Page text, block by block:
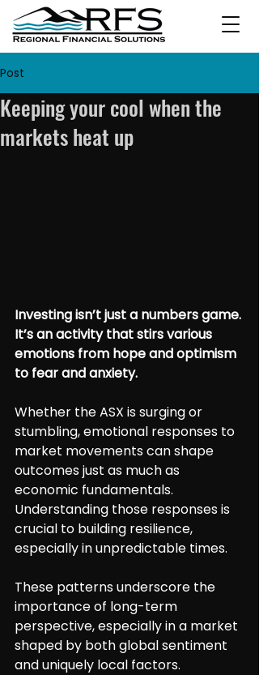
Post
Keeping your cool when the
markets heat up
Investing isn’t just a numbers game.
It’s an activity that stirs various
emotions from hope and optimism
to fear and anxiety.
Whether the ASX is surging or
stumbling, emotional responses to
market movements can shape
outcomes just as much as
economic fundamentals.
Understanding those responses is
crucial to building resilience,
especially in unpredictable times.
These patterns underscore the
importance of long-term
perspective, especially in a market
shaped by both global sentiment
and uniquely local factors.